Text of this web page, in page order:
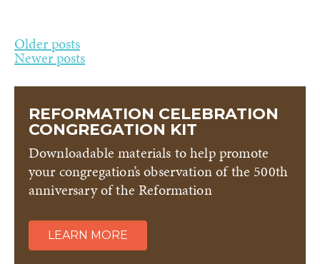
Posts
navigation
Older posts
Newer posts
REFORMATION CELEBRATION
CONGREGATION KIT
Downloadable materials to help promote
your congregation’s observation of the 500th
anniversary of the Reformation
LEARN MORE